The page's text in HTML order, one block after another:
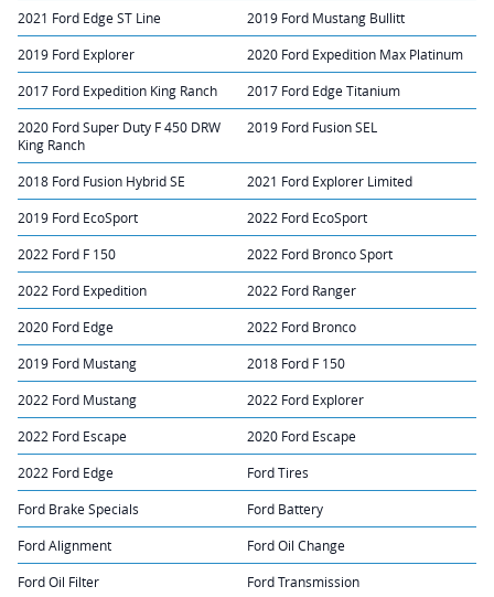
2021 Ford Edge ST Line 2019 Ford Mustang Bullitt
2019 Ford Explorer 2020 Ford Expedition Max Platinum
2017 Ford Expedition King Ranch 2017 Ford Edge Titanium
2020 Ford Super Duty F 450 DRW
King Ranch
2019 Ford Fusion SEL
2018 Ford Fusion Hybrid SE 2021 Ford Explorer Limited
2019 Ford EcoSport 2022 Ford EcoSport
2022 Ford F 150 2022 Ford Bronco Sport
2022 Ford Expedition 2022 Ford Ranger
2020 Ford Edge 2022 Ford Bronco
2019 Ford Mustang 2018 Ford F 150
2022 Ford Mustang 2022 Ford Explorer
2022 Ford Escape 2020 Ford Escape
2022 Ford Edge Ford Tires
Ford Brake Specials Ford Battery
Ford Alignment Ford Oil Change
Ford Oil Filter Ford Transmission